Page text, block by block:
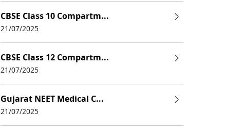
CBSE Class 10 Compartm...
21/07/2025
CBSE Class 12 Compartm...
21/07/2025
Gujarat NEET Medical C...
21/07/2025